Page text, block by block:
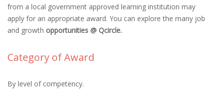
from a local government approved learning institution may
apply for an appropriate award. You can explore the many job
and growth opportunities @ Qcircle.
Category of Award
By level of competency.